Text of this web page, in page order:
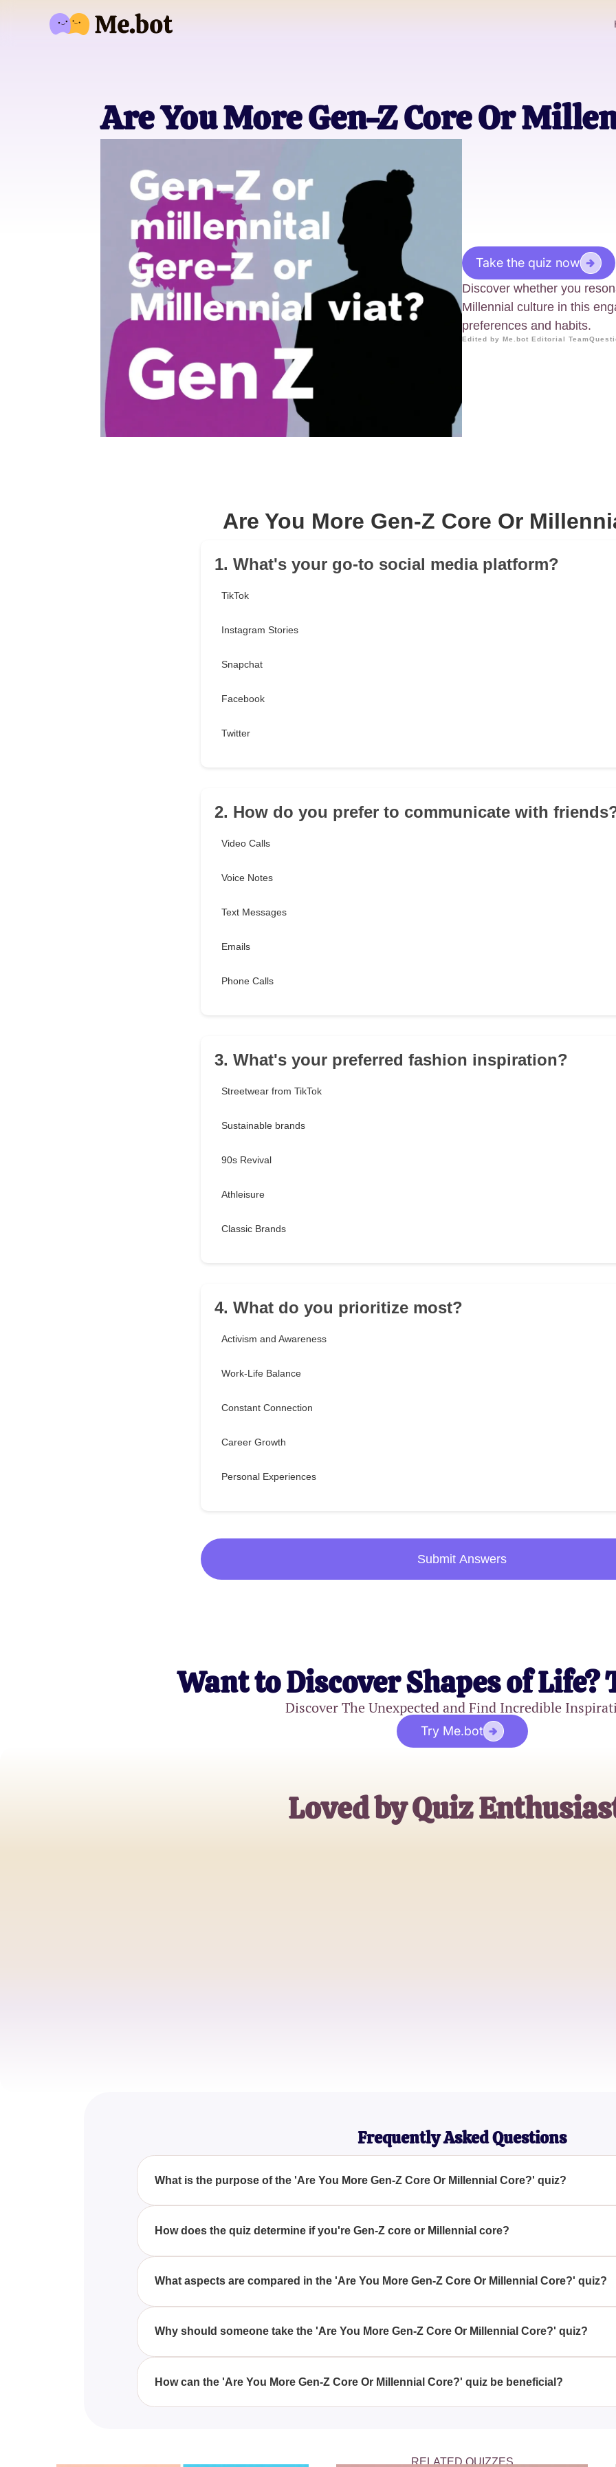
Are You More Gen-Z Core Or
Take the quiz now
Discover whether you
Millennial culture in this
preferences and habits.
Edited by Me.bot Editorial Team
Are You More Gen-Z Core Or
1. What's your go-to social media platform?
TikTok
Instagram Stories
Snapchat
Facebook
Twitter
2. How do you prefer to communicate with
Video Calls
Voice Notes
Text Messages
Emails
Phone Calls
3. What's your preferred fashion inspiration?
Streetwear from TikTok
Sustainable brands
90s Revival
Athleisure
Classic Brands
4. What do you prioritize most?
Activism and Awareness
Work-Life Balance
Constant Connection
Career Growth
Personal Experiences
Submit Answers
Want to Discover Shapes of Life?
Discover The Unexpected and Find Incredible
Try Me.bot
Loved by Quiz
Frequently Asked Questions
What is the purpose of the 'Are You More Gen-Z Core Or Millennial Core?' quiz?
The purpose of the 'Are You More Gen-Z Core Or Millennial Core?' quiz is to help you
How does the quiz determine if you're Gen-Z core or Millennial core?
The quiz determines if you're more Gen-Z core or Millennial core by analyzing your
What aspects are compared in the 'Are You More Gen-Z Core Or Millennial Core?' quiz?
The 'Are You More Gen-Z Core Or Millennial Core?' quiz compares various aspects such as
Why should someone take the 'Are You More Gen-Z Core Or Millennial Core?' quiz?
Taking the 'Are You More Gen-Z Core Or Millennial Core?' quiz is a fun way to gain insight
connections.
How can the 'Are You More Gen-Z Core Or Millennial Core?' quiz be beneficial?
The 'Are You More Gen-Z Core Or Millennial Core?' quiz can be beneficial as a reflective tool
RELATED QUIZZES